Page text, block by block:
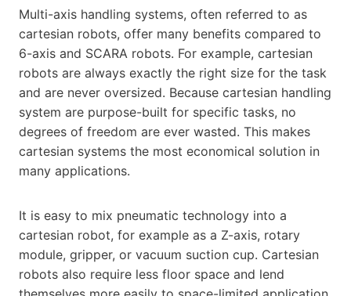
Multi-axis handling systems, often referred to as
cartesian robots, offer many benefits compared to
6-axis and SCARA robots. For example, cartesian
robots are always exactly the right size for the task
and are never oversized. Because cartesian handling
system are purpose-built for specific tasks, no
degrees of freedom are ever wasted. This makes
cartesian systems the most economical solution in
many applications.
It is easy to mix pneumatic technology into a
cartesian robot, for example as a Z-axis, rotary
module, gripper, or vacuum suction cup. Cartesian
robots also require less floor space and lend